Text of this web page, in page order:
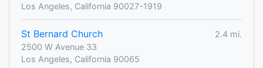
Los Angeles, California 90027-1919
St Bernard Church
2.4 mi.
2500 W Avenue 33
Los Angeles, California 90065